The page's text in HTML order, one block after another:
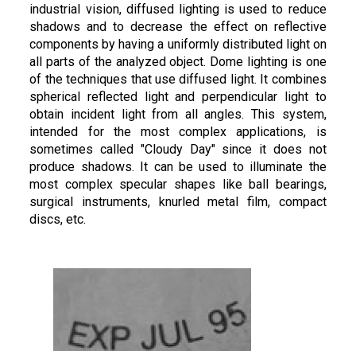
industrial vision, diffused lighting is used to reduce
shadows and to decrease the effect on reflective
components by having a uniformly distributed light on
all parts of the analyzed object. Dome lighting is one
of the techniques that use diffused light. It combines
spherical reflected light and perpendicular light to
obtain incident light from all angles. This system,
intended for the most complex applications, is
sometimes called "Cloudy Day" since it does not
produce shadows. It can be used to illuminate the
most complex specular shapes like ball bearings,
surgical instruments, knurled metal film, compact
discs, etc.